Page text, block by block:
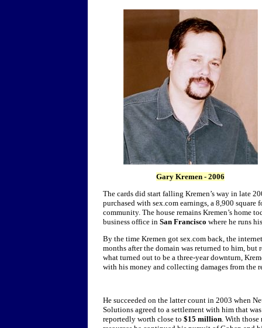
Gary Kremen - 2006
The cards did start falling Kremen’s way in late
purchased with sex.com earnings, a 8,900
community. The house remains Kremen’s home
business office in San Francisco where he runs
By the time Kremen got sex.com back, the
months after the domain was returned to him,
what turned out to be a three-year downturn,
with his money and collecting damages from the
He succeeded on the latter count in 2003 when
Solutions agreed to a settlement with him that was
reportedly worth close to $15 million. With those